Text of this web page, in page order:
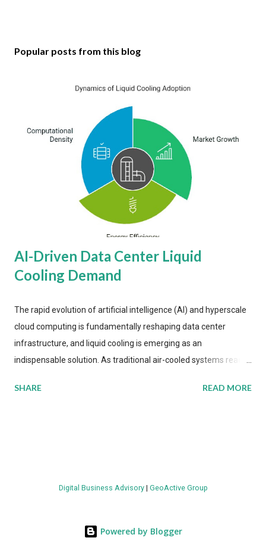
Popular posts from this blog
AI-Driven Data Center Liquid
Cooling Demand
The rapid evolution of artificial intelligence (AI) and hyperscale
cloud computing is fundamentally reshaping data center
infrastructure, and liquid cooling is emerging as an
indispensable solution. As traditional air-cooled systems reach
more efficient thermal management strategies to meet
value by the decade's end, with a CAGR of 22 percent. The
energy metrics: liquid cooling systems demonstrate 40 percent
SHARE READ MORE
Digital Business Advisory| GeoActive Group
Powered by Blogger